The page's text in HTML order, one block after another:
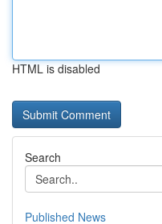
HTML is disabled
Search
Published News